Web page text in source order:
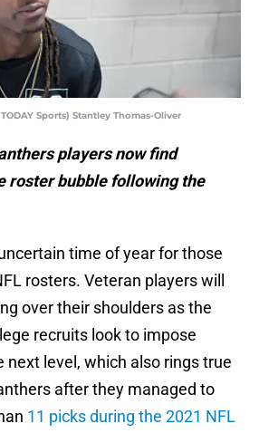
Sports) Stantley Thomas-Oliver
players now find
roster bubble following the
time of year for those
rosters. Veteran players will
over their shoulders as the
recruits look to impose
next level, which also rings true
after they managed to
11 picks during the 2021 NFL